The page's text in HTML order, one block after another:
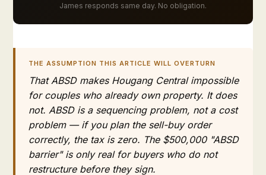
James responds same day. No obligation.
THE ASSUMPTION THIS ARTICLE WILL OVERTURN
That ABSD makes Hougang Central impossible
for couples who already own property. It does
not. ABSD is a sequencing problem, not a cost
problem — if you plan the sell-buy order
correctly, the tax is zero. The $500,000 "ABSD
barrier" is only real for buyers who do not
restructure before they sign.